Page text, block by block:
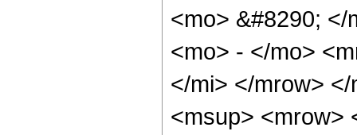
<mo> &#8290;
<mo> - </mo>
</mi> </mrow>
<msup> <mrow>